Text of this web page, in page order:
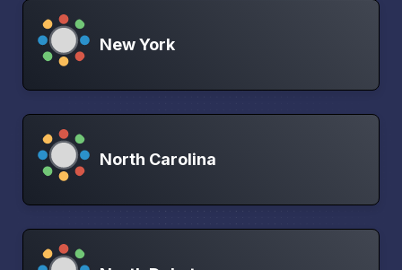
New York
North Carolina